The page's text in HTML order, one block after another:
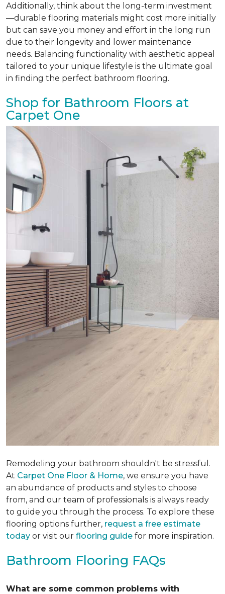
Additionally, think about the long-term investment
—durable flooring materials might cost more initially
but can save you money and effort in the long run
due to their longevity and lower maintenance
needs. Balancing functionality with aesthetic appeal
tailored to your unique lifestyle is the ultimate goal
in finding the perfect bathroom flooring.
Shop for Bathroom Floors at
Carpet One
Remodeling your bathroom shouldn't be stressful.
At Carpet One Floor & Home, we ensure you have
an abundance of products and styles to choose
from, and our team of professionals is always ready
to guide you through the process. To explore these
flooring options further, request a free estimate
today or visit our flooring guide for more inspiration.
Bathroom Flooring FAQs
What are some common problems with